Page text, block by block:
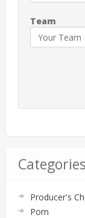
Team
Categories
Producer's
Pom